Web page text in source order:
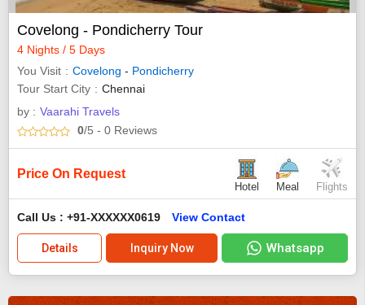
Covelong - Pondicherry Tour
4 Nights / 5 Days
You Visit
Covelong - Pondicherry
Tour Start City
Chennai
by : Vaarahi Travels
0/5 - 0 Reviews
Price On Request
Hotel Meal Flights
Call Us : +91-XXXXXX0619 View Contact
Details Inquiry Now Whatsapp